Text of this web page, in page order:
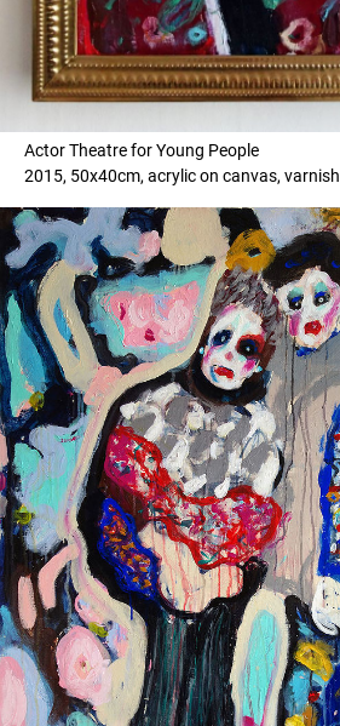
Actor Theatre for Young People
2015, 50x40cm, acrylic on canvas, varnish